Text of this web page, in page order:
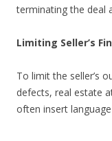
terminating the deal
Limiting Seller’s
To limit the seller’s
defects, real estate
often insert